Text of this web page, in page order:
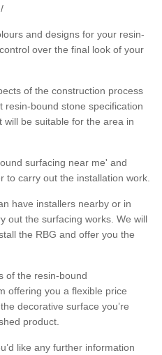
and designs for your resin-
over the final look of your
of the construction process
resin-bound stone specification
be suitable for the area in
surfacing near me' and
to carry out the installation work.
have installers nearby or in
out the surfacing works. We will
the RBG and offer you the
of the resin-bound
offering you a flexible price
decorative surface you’re
product.
like any further information